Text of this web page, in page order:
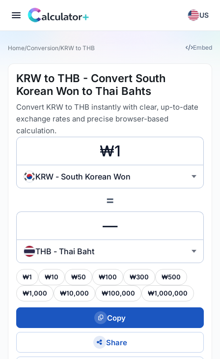
US
Home/Conversion/KRW to THB Embed
KRW to THB - Convert South
Korean Won to Thai Bahts
Convert KRW to THB instantly with clear, up-to-date
exchange rates and precise browser-based
calculation.
KRW - South Korean Won
=
THB - Thai Baht
₩1 ₩10 ₩50 ₩100 ₩300 ₩500
₩1,000 ₩10,000 ₩100,000 ₩1,000,000
Copy
Share